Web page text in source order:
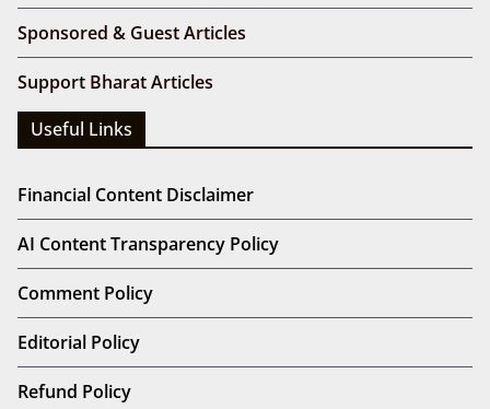
Sponsored & Guest Articles
Support Bharat Articles
Useful Links
Financial Content Disclaimer
AI Content Transparency Policy
Comment Policy
Editorial Policy
Refund Policy